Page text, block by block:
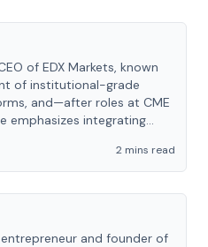
of EDX Markets, known
of institutional-grade
and—after roles at CME
emphasizes integrating
2 mins read
and founder of